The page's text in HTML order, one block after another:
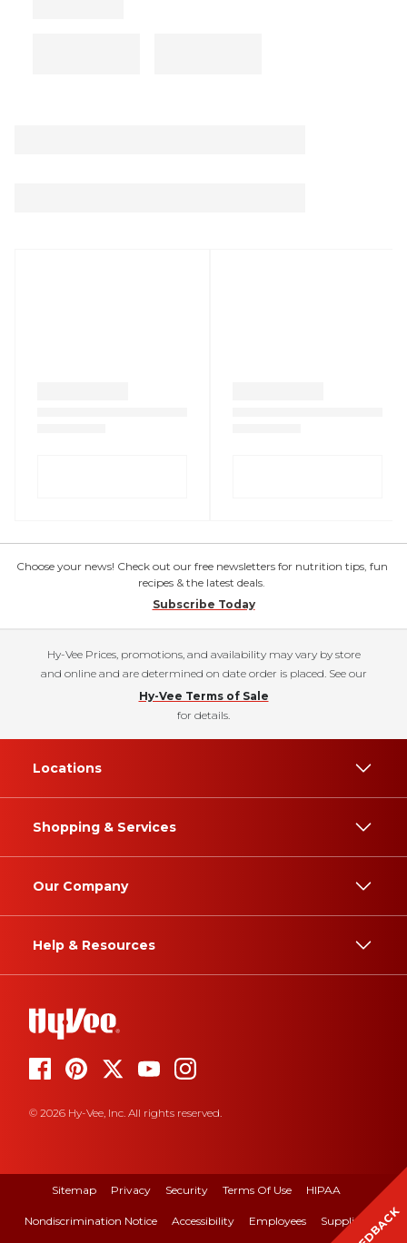
Choose your news! Check out our free newsletters for nutrition tips, fun
recipes & the latest deals.
Subscribe Today
Hy-Vee Prices, promotions, and availability may vary by store
and online and are determined on date order is placed. See our
Hy-Vee Terms of Sale
for details.
Locations
Shopping & Services
Our Company
Help & Resources
© 2026 Hy-Vee, Inc. All rights reserved.
Sitemap Privacy Security Terms Of Use HIPAA
Nondiscrimination Notice Accessibility Employees Suppliers